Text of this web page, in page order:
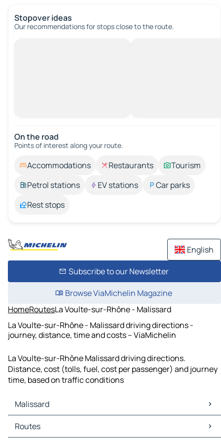
Stopover ideas
Our recommendations for stops close to the route.
On the road
Points of interest along your route.
Accommodations Restaurants
Tourism
Petrol stations
EV stations
Car parks
Rest stops
English
Subscribe to our Newsletter
Browse ViaMichelin Magazine
HomeRoutesLa Voulte-sur-Rhône - Malissard
La Voulte-sur-Rhône - Malissard driving directions -
journey, distance, time and costs – ViaMichelin
La Voulte-sur-Rhône Malissard driving directions.
Distance, cost (tolls, fuel, cost per passenger) and journey
time, based on traffic conditions
Malissard
Malissard Maps
Malissard Traffic
Routes